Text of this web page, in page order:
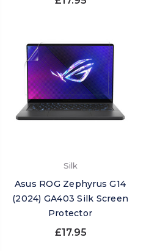
Silk
Asus ROG Zephyrus G14
(2024) GA403 Silk Screen
Protector
£17.95